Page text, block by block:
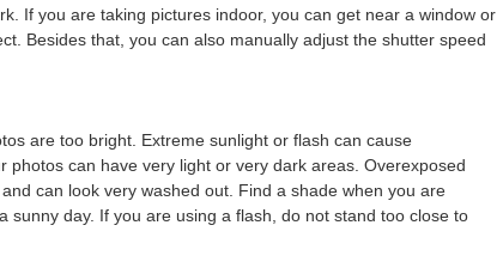
If you are taking pictures indoor, you can get near a window or
Besides that, you can also manually adjust the shutter speed
are too bright. Extreme sunlight or flash can cause
photos can have very light or very dark areas. Overexposed
can look very washed out. Find a shade when you are
sunny day. If you are using a flash, do not stand too close to